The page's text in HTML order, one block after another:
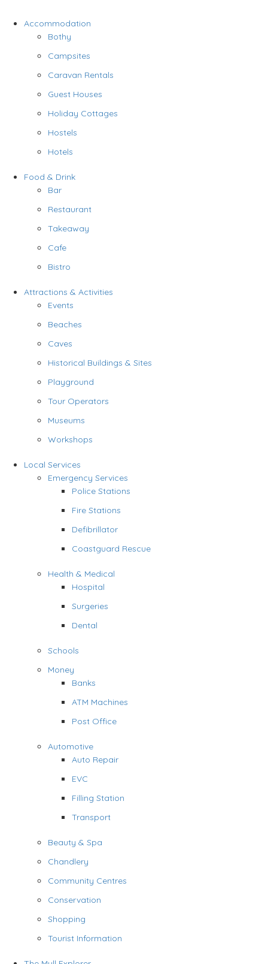
Accommodation
Bothy
Campsites
Caravan Rentals
Guest Houses
Holiday Cottages
Hostels
Hotels
Food & Drink
Bar
Restaurant
Takeaway
Cafe
Bistro
Attractions & Activities
Events
Beaches
Caves
Historical Buildings & Sites
Playground
Tour Operators
Museums
Workshops
Local Services
Emergency Services
Police Stations
Fire Stations
Defibrillator
Coastguard Rescue
Health & Medical
Hospital
Surgeries
Dental
Schools
Money
Banks
ATM Machines
Post Office
Automotive
Auto Repair
EVC
Filling Station
Transport
Beauty & Spa
Chandlery
Community Centres
Conservation
Shopping
Tourist Information